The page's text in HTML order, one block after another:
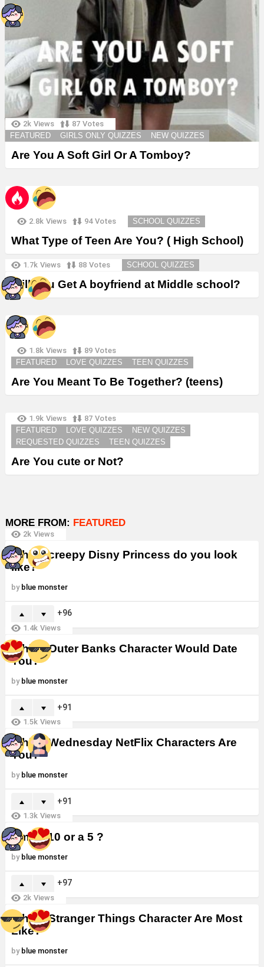
2k Views 87 Votes
FEATURED
GIRLS ONLY QUIZZES NEW QUIZZES
Are You A Soft Girl Or A Tomboy?
2.8k Views 94 Votes SCHOOL QUIZZES
What Type of Teen Are You? ( High School)
1.7k Views 88 Votes SCHOOL QUIZZES
Will You Get A boyfriend at Middle school?
1.8k Views 89 Votes
FEATURED
LOVE QUIZZES TEEN QUIZZES
Are You Meant To Be Together? (teens)
1.9k Views 87 Votes
FEATURED
LOVE QUIZZES
NEW QUIZZES
REQUESTED QUIZZES
TEEN QUIZZES
Are You cute or Not?
MORE FROM: FEATURED
2k Views
Which creepy Disny Princess do you look
like?
by blue monster
96
1.4k Views
Which Outer Banks Character Would Date
You?
by blue monster
91
1.5k Views
Which Wednesday NetFlix Characters Are
You?
by blue monster
91
1.3k Views
Am I a 10 or a 5 ?
by blue monster
97
2k Views
Which Stranger Things Character Are Most
Like?
by blue monster